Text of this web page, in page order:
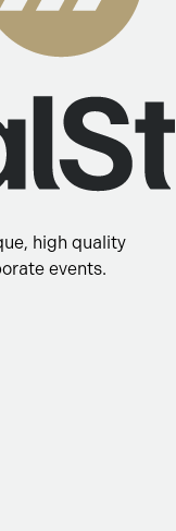
high quality
events.